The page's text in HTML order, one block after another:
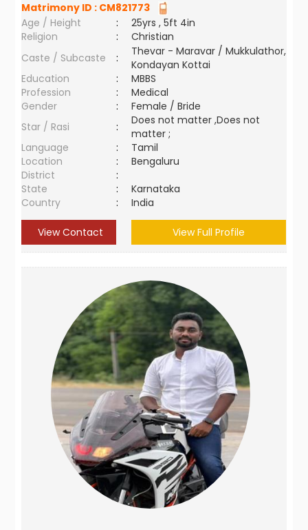
Matrimony ID : CM821773
Age / Height
:
25yrs , 5ft 4in
Religion
:
Christian
Caste / Subcaste
:
Thevar - Maravar / Mukkulathor,
Kondayan Kottai
Education
:
MBBS
Profession
:
Medical
Gender
:
Female / Bride
Star / Rasi
:
Does not matter ,Does not
matter ;
Language
:
Tamil
Location
:
Bengaluru
District
:
State
:
Karnataka
Country
: India
View Contact View Full Profile